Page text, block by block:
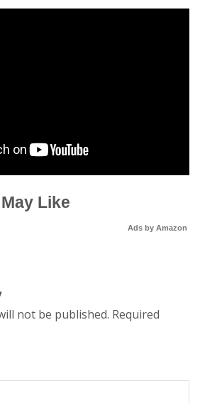
Like
Ads by Amazon
not be published. Required